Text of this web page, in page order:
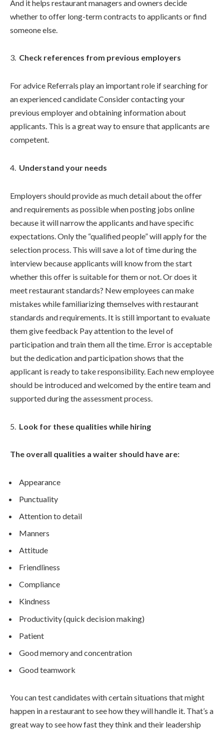
And it helps restaurant managers and owners decide
whether to offer long-term contracts to applicants or find
someone else.
Check references from previous employers
For advice Referrals play an important role if searching for
an experienced candidate Consider contacting your
previous employer and obtaining information about
applicants. This is a great way to ensure that applicants are
competent.
Understand your needs
Employers should provide as much detail about the offer
and requirements as possible when posting jobs online
because it will narrow the applicants and have specific
expectations. Only the “qualified people” will apply for the
selection process. This will save a lot of time during the
interview because applicants will know from the start
whether this offer is suitable for them or not. Or does it
meet restaurant standards? New employees can make
mistakes while familiarizing themselves with restaurant
standards and requirements. It is still important to evaluate
them give feedback Pay attention to the level of
participation and train them all the time. Error is acceptable
but the dedication and participation shows that the
applicant is ready to take responsibility. Each new employee
should be introduced and welcomed by the entire team and
supported during the assessment process.
Look for these qualities while hiring
The overall qualities a waiter should have are:
Appearance
Punctuality
Attention to detail
Manners
Attitude
Friendliness
Compliance
Kindness
Productivity (quick decision making)
Patient
Good memory and concentration
Good teamwork
You can test candidates with certain situations that might
happen in a restaurant to see how they will handle it. That’s a
great way to see how fast they think and their leadership